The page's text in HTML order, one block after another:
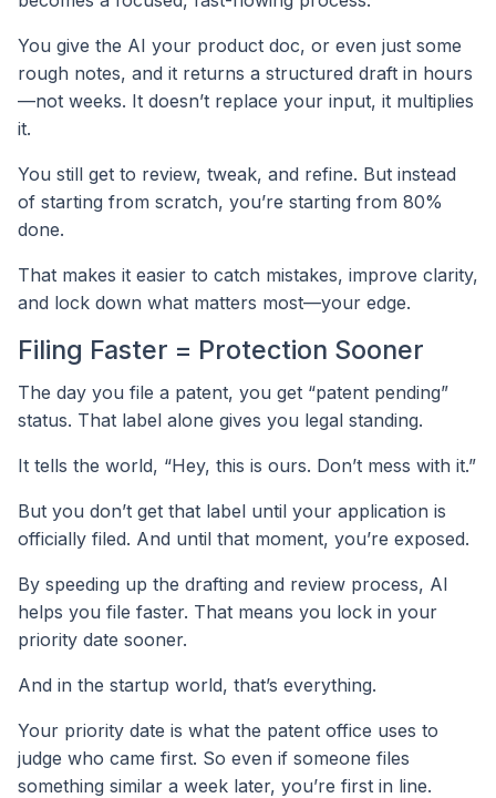
You give the AI your product doc, or even just some
rough notes, and it returns a structured draft in hours
—not weeks. It doesn’t replace your input, it multiplies
it.
You still get to review, tweak, and refine. But instead
of starting from scratch, you’re starting from 80%
done.
That makes it easier to catch mistakes, improve clarity,
and lock down what matters most—your edge.
Filing Faster = Protection Sooner
The day you file a patent, you get “patent pending”
status. That label alone gives you legal standing.
It tells the world, “Hey, this is ours. Don’t mess with it.”
But you don’t get that label until your application is
officially filed. And until that moment, you’re exposed.
By speeding up the drafting and review process, AI
helps you file faster. That means you lock in your
priority date sooner.
And in the startup world, that’s everything.
Your priority date is what the patent office uses to
judge who came first. So even if someone files
something similar a week later, you’re first in line.